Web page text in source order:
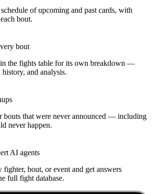
of upcoming and past cards, with
bout.
bout
the fights table for its own breakdown —
history, and analysis.
bouts that were never announced — including
never happen.
AI agents
fighter, bout, or event and get answers
full fight database.